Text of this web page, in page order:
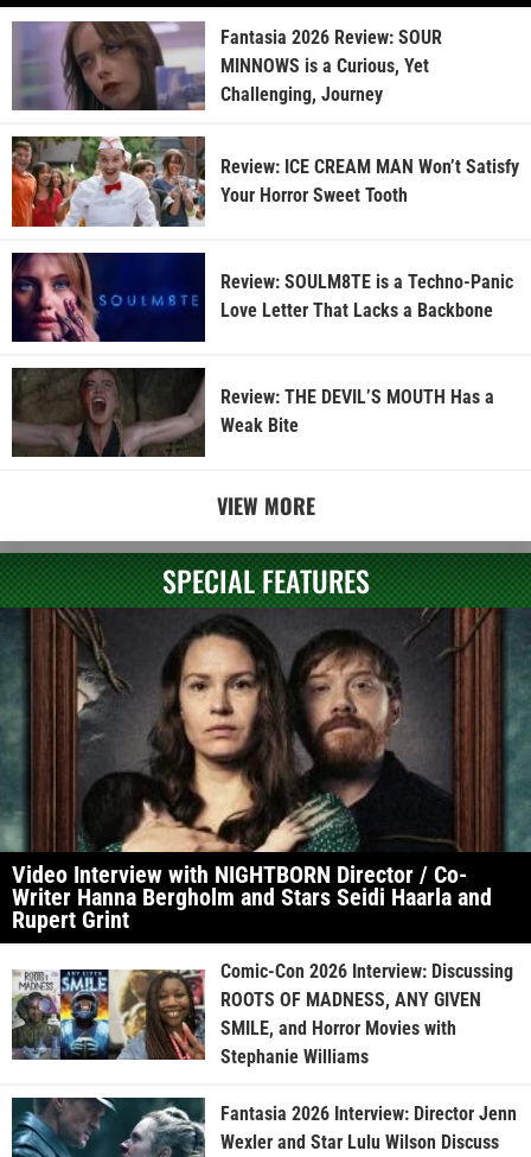
Fantasia 2026 Review: SOUR
MINNOWS is a Curious, Yet
Challenging, Journey
Review: ICE CREAM MAN Won’t Satisfy
Your Horror Sweet Tooth
Review: SOULM8TE is a Techno-Panic
Love Letter That Lacks a Backbone
Review: THE DEVIL’S MOUTH Has a
Weak Bite
VIEW MORE
SPECIAL FEATURES
Video Interview with NIGHTBORN Director / Co-
Writer Hanna Bergholm and Stars Seidi Haarla and
Rupert Grint
Comic-Con 2026 Interview: Discussing
ROOTS OF MADNESS, ANY GIVEN
SMILE, and Horror Movies with
Stephanie Williams
Fantasia 2026 Interview: Director Jenn
Wexler and Star Lulu Wilson Discuss